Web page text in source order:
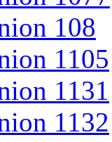
108
1105
1131
1132